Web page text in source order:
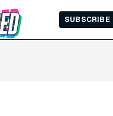
SUBSCRIBE